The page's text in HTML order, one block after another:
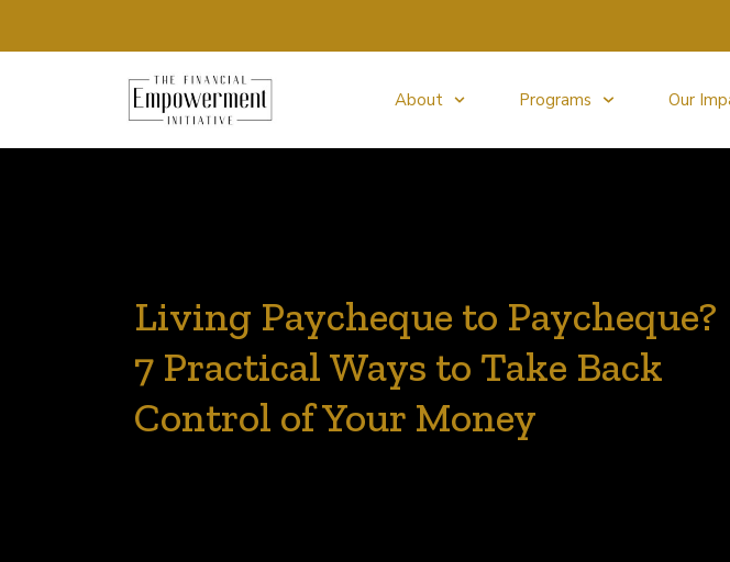
About Programs Our
Living Paycheque to Paycheque?
7 Practical Ways to Take Back
Control of Your Money